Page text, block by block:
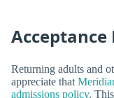
Acceptance
Returning adults and
appreciate that
admissions policy.